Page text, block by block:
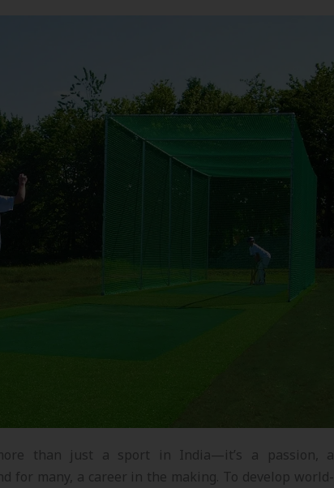
than just a sport in India—it’s a passion, a
for many, a career in the making. To develop world-